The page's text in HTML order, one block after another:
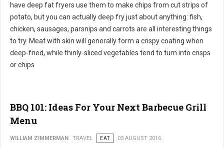
have deep fat fryers use them to make chips from cut strips of
potato, but you can actually deep fry just about anything: fish,
chicken, sausages, parsnips and carrots are all interesting things
to try. Meat with skin will generally form a crispy coating when
deep-fried, while thinly-sliced vegetables tend to turn into crisps
or chips.
BBQ 101: Ideas For Your Next Barbecue Grill
Menu
WILLIAM ZIMMERMAN TRAVEL EAT 03 AUGUST 2016